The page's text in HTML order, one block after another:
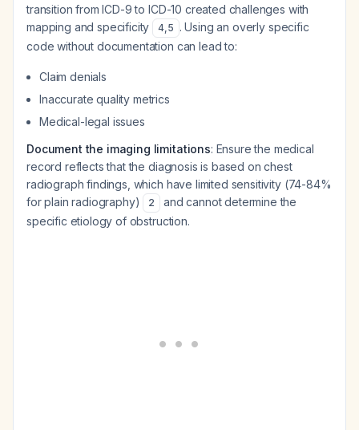
transition from ICD-9 to ICD-10 created challenges with
mapping and specificity
4,5 . Using an overly specific
code without documentation can lead to:
Claim denials
Inaccurate quality metrics
Medical-legal issues
Document the imaging limitations: Ensure the medical
record reflects that the diagnosis is based on chest
radiograph findings, which have limited sensitivity (74-84%
for plain radiography)
2
and cannot determine the
specific etiology of obstruction.